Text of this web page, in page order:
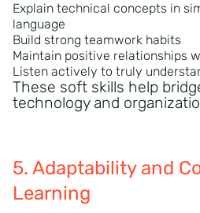
Explain technical concepts in
language
Build strong teamwork habits
Maintain positive relationships
Listen actively to truly
These soft skills help
technology and
5. Adaptability and
Learning